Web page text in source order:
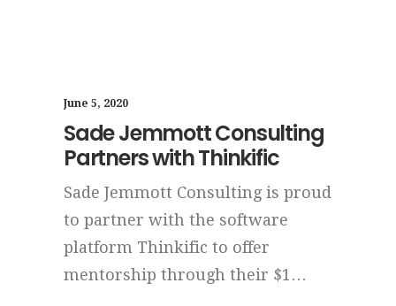
June 1, 2020
7 Ways to Transform Your
Business in 7 Days
"Give me a week of your time."
This is the call to action issued by
Sade Jemmott Consulting to
entrepreneurs and MSMEs…